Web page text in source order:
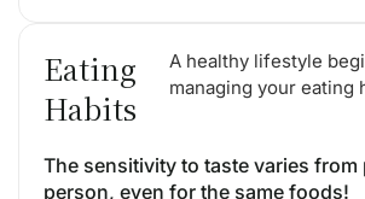
Eating
Habits
A healthy lifestyle
managing your eating
The sensitivity to taste varies from
person, even for the same foods!